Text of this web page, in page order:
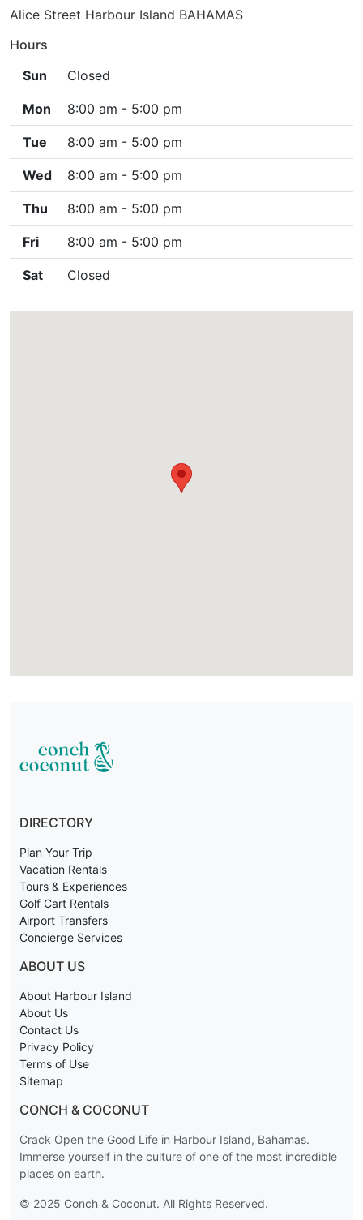
Alice Street Harbour Island BAHAMAS
Hours
Sun
Closed
Mon 8:00 am - 5:00 pm
Tue 8:00 am - 5:00 pm
Wed 8:00 am - 5:00 pm
Thu 8:00 am - 5:00 pm
Fri 8:00 am - 5:00 pm
Sat Closed
DIRECTORY
Plan Your Trip
Vacation Rentals
Tours & Experiences
Golf Cart Rentals
Airport Transfers
Concierge Services
ABOUT US
About Harbour Island
About Us
Contact Us
Privacy Policy
Terms of Use
Sitemap
CONCH & COCONUT
Crack Open the Good Life in Harbour Island, Bahamas.
Immerse yourself in the culture of one of the most incredible
places on earth.
© 2025 Conch & Coconut. All Rights Reserved.